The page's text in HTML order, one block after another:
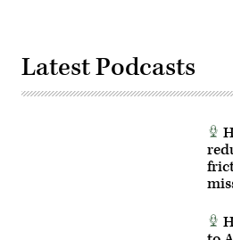
Latest Podcasts